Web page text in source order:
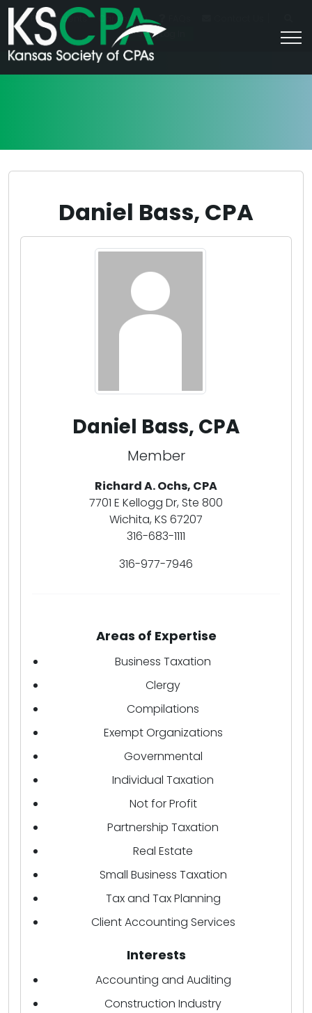
For Students Career HQ
Join/Log In
Daniel Bass, CPA
Daniel Bass, CPA
Member
Richard A. Ochs, CPA
7701 E Kellogg Dr, Ste 800
Wichita, KS 67207
316-683-1111
316-977-7946
Areas of Expertise
Business Taxation
Clergy
Compilations
Exempt Organizations
Governmental
Individual Taxation
Not for Profit
Partnership Taxation
Real Estate
Small Business Taxation
Tax and Tax Planning
Client Accounting Services
Interests
Accounting and Auditing
Construction Industry